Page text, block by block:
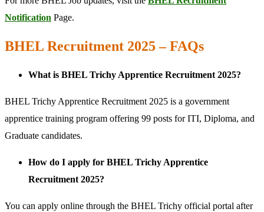
Notification Page.
BHEL Recruitment 2025 – FAQs
What is BHEL Trichy Apprentice Recruitment 2025?
BHEL Trichy Apprentice Recruitment 2025 is a government
apprentice training program offering 99 posts for ITI, Diploma, and
Graduate candidates.
How do I apply for BHEL Trichy Apprentice
Recruitment 2025?
You can apply online through the BHEL Trichy official portal after